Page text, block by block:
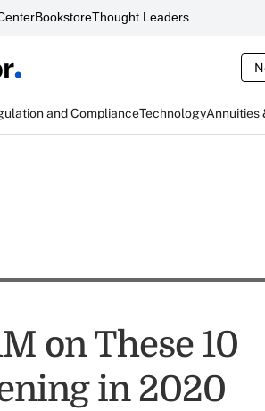
BookstoreThought Leaders
and ComplianceTechnologyAnnuities
on These 10
in 2020